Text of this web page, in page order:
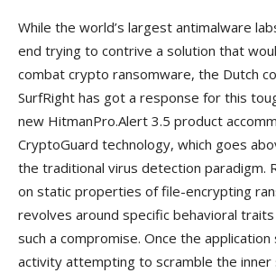
While the world’s largest antimalware
end trying to contrive a solution that
combat crypto ransomware, the Dutch
SurfRight has got a response for this
new HitmanPro.Alert 3.5 product
CryptoGuard technology, which goes
the traditional virus detection paradigm.
on static properties of file-encrypting
revolves around specific behavioral
such a compromise. Once the
activity attempting to scramble the